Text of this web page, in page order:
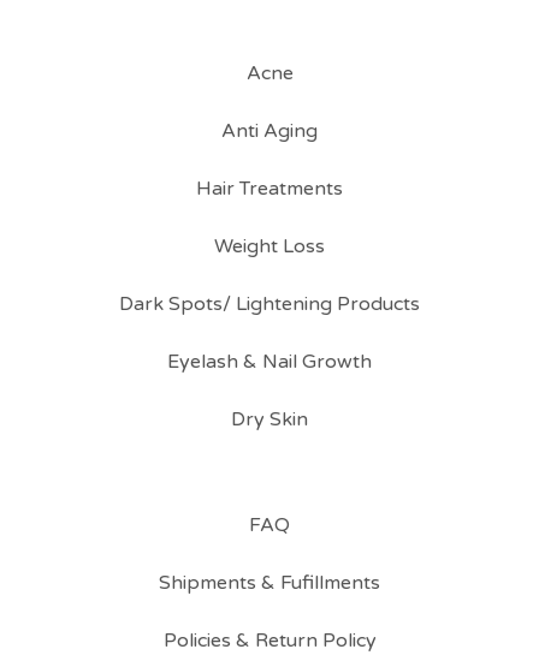
Acne
Anti Aging
Hair Treatments
Weight Loss
Dark Spots/ Lightening Products
Eyelash & Nail Growth
Dry Skin
FAQ
Shipments & Fufillments
Policies & Return Policy